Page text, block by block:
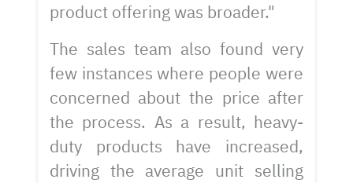
product offering was broader."
The sales team also found very
few instances where people were
concerned about the price after
the process. As a result, heavy-
duty products have increased,
driving the average unit selling